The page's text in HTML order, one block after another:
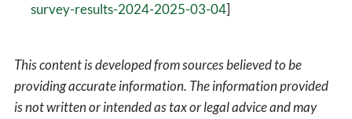
survey-results-2024-2025-03-04]
This content is developed from sources believed to be
providing accurate information. The information provided
is not written or intended as tax or legal advice and may